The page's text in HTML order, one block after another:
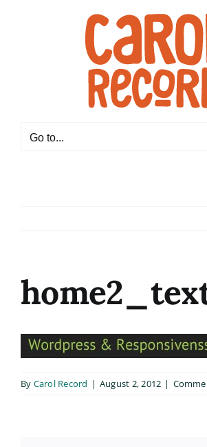
Go to...
By Carol Record | August 2, 2012 |